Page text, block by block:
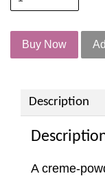
Buy Now
Description
A creme-